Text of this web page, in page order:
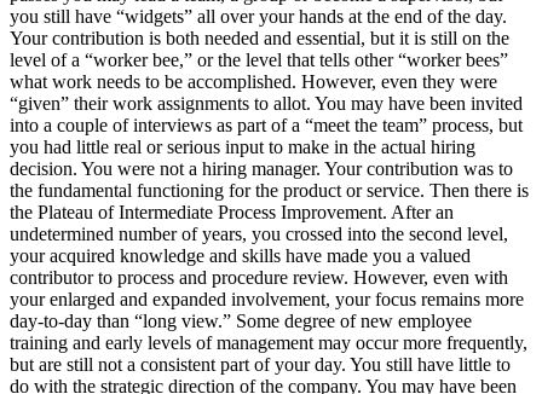
you still have “widgets” all over your hands at the end of the day.
Your contribution is both needed and essential, but it is still on the
level of a “worker bee,” or the level that tells other “worker bees”
what work needs to be accomplished. However, even they were
“given” their work assignments to allot. You may have been invited
into a couple of interviews as part of a “meet the team” process, but
you had little real or serious input to make in the actual hiring
decision. You were not a hiring manager. Your contribution was to
the fundamental functioning for the product or service. Then there is
the Plateau of Intermediate Process Improvement. After an
undetermined number of years, you crossed into the second level,
your acquired knowledge and skills have made you a valued
contributor to process and procedure review. However, even with
your enlarged and expanded involvement, your focus remains more
day-to-day than “long view.” Some degree of new employee
training and early levels of management may occur more frequently,
but are still not a consistent part of your day. You still have little to
do with the strategic direction of the company. You may have been